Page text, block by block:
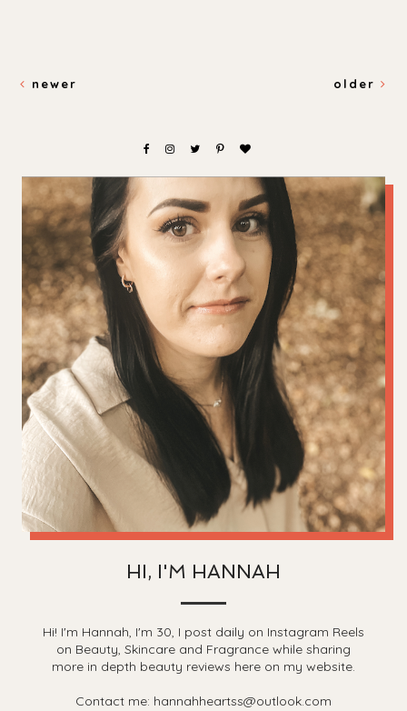
newer older
HI, I'M HANNAH
Hi! I'm Hannah, I'm 30, I post daily on Instagram Reels
on Beauty, Skincare and Fragrance while sharing
more in depth beauty reviews here on my website.
Contact me: hannahheartss@outlook.com